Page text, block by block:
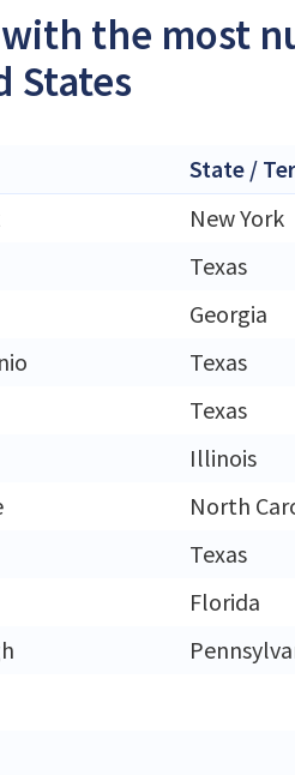
the most
States
State /
New York
Texas
Georgia
Texas
Texas
Illinois
North
Texas
Florida